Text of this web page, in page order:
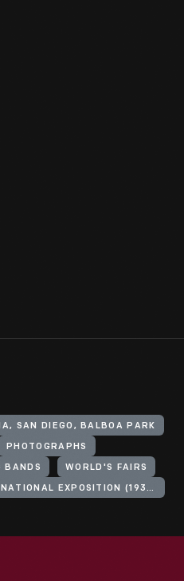
SAN DIEGO, BALBOA PARK
PHOTOGRAPHS
BANDS WORLD'S FAIRS
CALIFORNIA-PACIFIC INTERNATIONAL EXPOSITION (1935-1936 : SAN DIEGO, CALIF.)